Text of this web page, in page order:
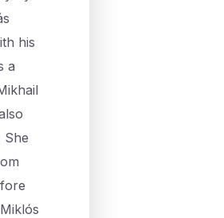
his
a
She